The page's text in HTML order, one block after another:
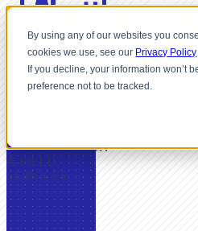
By using any of our websites you
cookies we use, see our Privacy Policy
If you decline, your information won’t
preference not to be tracked.
CONSTRUCTION
& FIELD
SERVICES